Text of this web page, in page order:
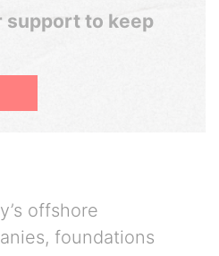
support to keep
offshore
foundations